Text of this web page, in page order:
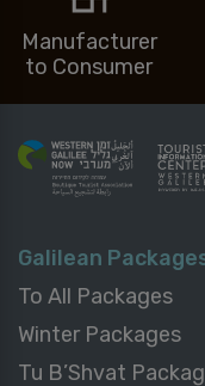
Manufacturer
to Consumer
Galilean
To All Packages
Winter Packages
Tu B’Shvat